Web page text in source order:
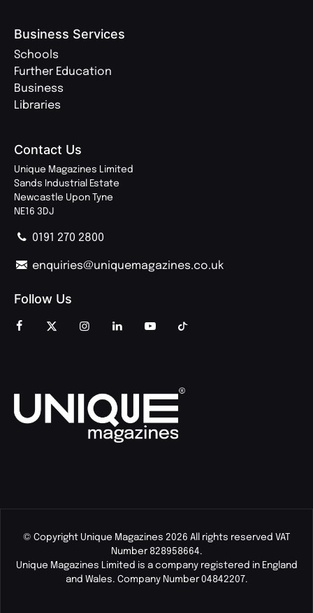
Business Services
Schools
Further Education
Business
Libraries
Contact Us
Unique Magazines Limited
Sands Industrial Estate
Newcastle Upon Tyne
NE16 3DJ
0191 270 2800
enquiries@uniquemagazines.co.uk
Follow Us
© Copyright Unique Magazines 2026 All rights reserved VAT
Number 828958664.
Unique Magazines Limited is a company registered in England
and Wales. Company Number 04842207.